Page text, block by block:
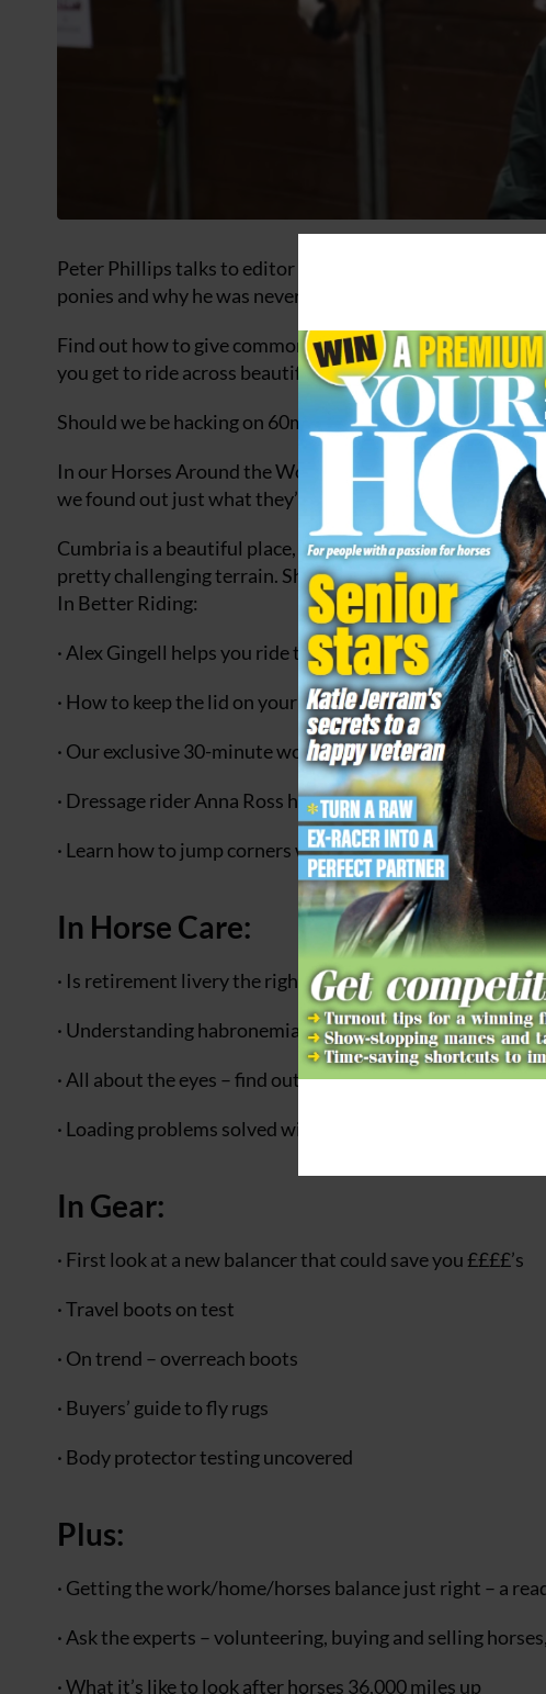
Peter Phillips talks to editor Aimi about running around
ponies and why he was never allowed to ride Toytown.
Find out how to give common riding a spin in our ‘Your
you get to ride across beautiful countryside at the same
Should we be hacking on 60mph roads? We asked, you
In our Horses Around the World feature we take a closer
we found out just what they’re capable of.
Cumbria is a beautiful place, and in a bid to up her
pretty challenging terrain. She needed a paracetamol or
In Better Riding:
· Alex Gingell helps you ride the perfect circle
· How to keep the lid on your horse in the start box with
· Our exclusive 30-minute workout will teach you the best
· Dressage rider Anna Ross helps one horse and rider
· Learn how to jump corners with style with advice from
In Horse Care:
· Is retirement livery the right choice for your golden
· Understanding habronemiasis – also known as summer
· All about the eyes – find out how amazing your horse’s
· Loading problems solved with ‘The Horse Shrink’ Patrick
In Gear:
· First look at a new balancer that could save you ££££’s
· Travel boots on test
· On trend – overreach boots
· Buyers’ guide to fly rugs
· Body protector testing uncovered
Plus:
· Getting the work/home/horses balance just right – a
· Ask the experts – volunteering, buying and selling
· What it’s like to look after horses 36,000 miles up